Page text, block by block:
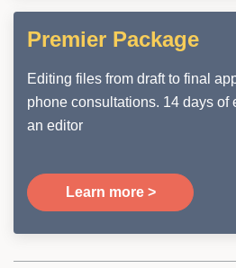
Premier Package
Editing files from draft to final
phone consultations. 14 days of
an editor
Learn more >